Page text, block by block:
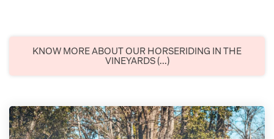
KNOW MORE ABOUT OUR HORSERIDING IN THE
VINEYARDS (...)